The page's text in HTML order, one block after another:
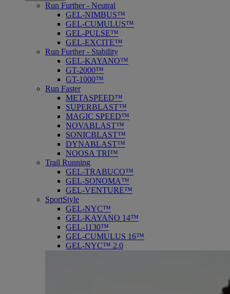
Run Further - Neutral
GEL-NIMBUS™
GEL-CUMULUS™
GEL-PULSE™
GEL-EXCITE™
Run Further - Stability
GEL-KAYANO™
GT-2000™
GT-1000™
Run Faster
METASPEED™
SUPERBLAST™
MAGIC SPEED™
NOVABLAST™
SONICBLAST™
DYNABLAST™
NOOSA TRI™
Trail Running
GEL-TRABUCO™
GEL-SONOMA™
GEL-VENTURE™
SportStyle
GEL-NYC™
GEL-KAYANO 14™
GEL-1130™
GEL-CUMULUS 16™
GEL-NYC™ 2.0